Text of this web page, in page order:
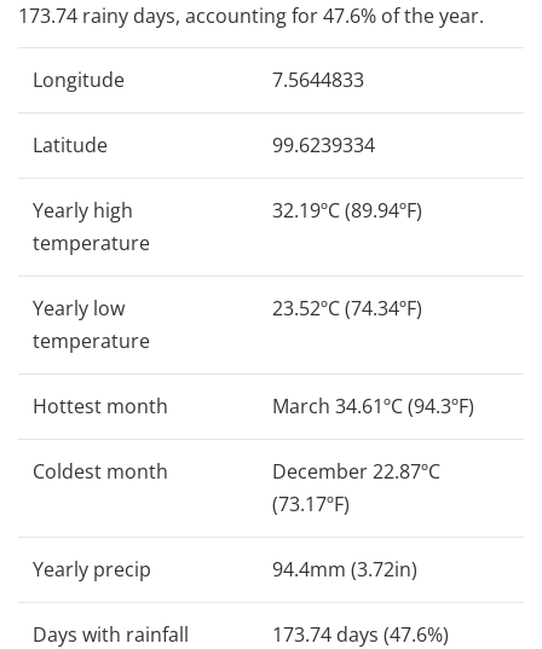
173.74 rainy days, accounting for 47.6% of the year.
Longitude 7.5644833
Latitude 99.6239334
Yearly high
temperature
32.19ºC (89.94ºF)
Yearly low
temperature
23.52ºC (74.34ºF)
Hottest month March 34.61ºC (94.3ºF)
Coldest month
December 22.87ºC
(73.17ºF)
Yearly precip 94.4mm (3.72in)
Days with rainfall 173.74 days (47.6%)